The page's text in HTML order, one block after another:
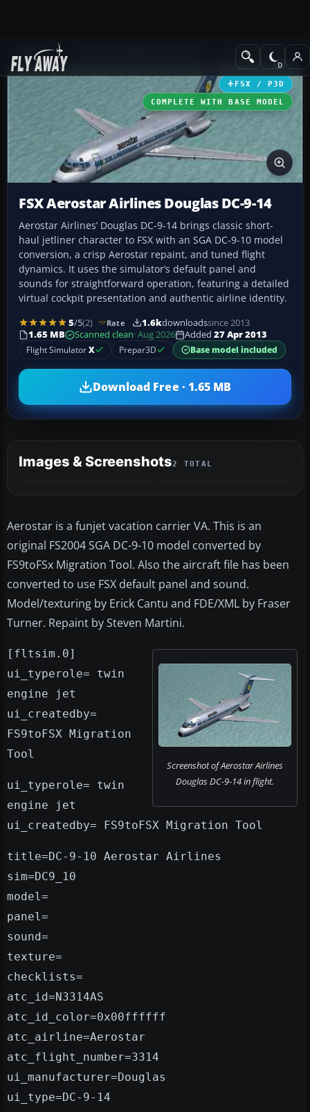
Add-ons Civil Aircraft
FSX / P3D
COMPLETE WITH BASE MODEL
FSX Aerostar Airlines Douglas DC-9-14
Aerostar Airlines’ Douglas DC-9-14 brings classic short-
haul jetliner character to FSX with an SGA DC-9-10 model
conversion, a crisp Aerostar repaint, and tuned flight
dynamics. It uses the simulator’s default panel and
sounds for straightforward operation, featuring a detailed
virtual cockpit presentation and authentic airline identity.
5/5(2) Rate 1.6kdownloadssince 2013
1.65 MB
Scanned clean· Aug 2026 Added 27 Apr 2013
Flight SimulatorX Prepar3D Base model included
Download Free · 1.65 MB
Images & Screenshots2 TOTAL
Aerostar is a funjet vacation carrier VA. This is an
original FS2004 SGA DC-9-10 model converted by
FS9toFSx Migration Tool. Also the aircraft file has been
converted to use FSX default panel and sound.
Model/texturing by Erick Cantu and FDE/XML by Fraser
Turner. Repaint by Steven Martini.
Screenshot of Aerostar Airlines
Douglas DC-9-14 in flight.
[fltsim.0]
ui_typerole= twin
engine jet
ui_createdby=
FS9toFSX Migration
Tool
ui_typerole= twin
engine jet
ui_createdby= FS9toFSX Migration Tool
title=DC-9-10 Aerostar Airlines
sim=DC9_10
model=
panel=
sound=
texture=
checklists=
atc_id=N3314AS
atc_id_color=0x00ffffff
atc_airline=Aerostar
atc_flight_number=3314
ui_manufacturer=Douglas
ui_type=DC-9-14